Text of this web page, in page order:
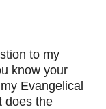
to my
know your
Evangelical
does the